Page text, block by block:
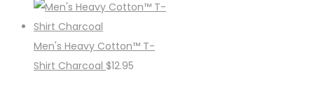
Men's Heavy Cotton™ T-
Shirt Charcoal $12.95